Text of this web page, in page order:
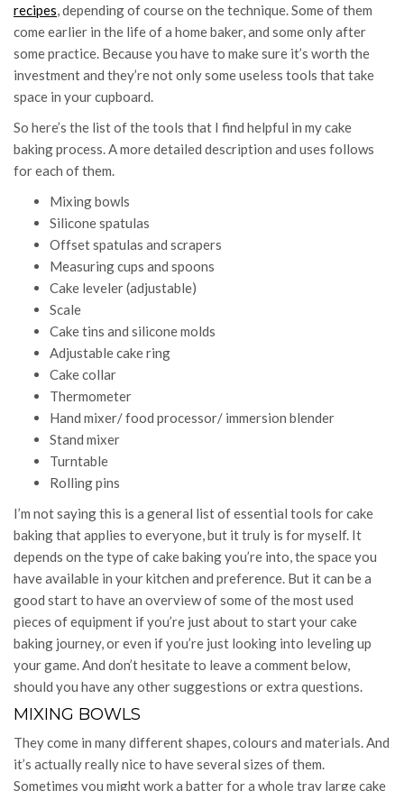
recipes , depending of course on the technique. Some of them
come earlier in the life of a home baker, and some only after
some practice. Because you have to make sure it’s worth the
investment and they’re not only some useless tools that take
space in your cupboard.
So here’s the list of the tools that I find helpful in my cake
baking process. A more detailed description and uses follows
for each of them.
Mixing bowls
Silicone spatulas
Offset spatulas and scrapers
Measuring cups and spoons
Cake leveler (adjustable)
Scale
Cake tins and silicone molds
Adjustable cake ring
Cake collar
Thermometer
Hand mixer/ food processor/ immersion blender
Stand mixer
Turntable
Rolling pins
I’m not saying this is a general list of essential tools for cake
baking that applies to everyone, but it truly is for myself. It
depends on the type of cake baking you’re into, the space you
have available in your kitchen and preference. But it can be a
good start to have an overview of some of the most used
pieces of equipment if you’re just about to start your cake
baking journey, or even if you’re just looking into leveling up
your game. And don’t hesitate to leave a comment below,
should you have any other suggestions or extra questions.
MIXING BOWLS
They come in many different shapes, colours and materials. And
it’s actually really nice to have several sizes of them.
Sometimes you might work a batter for a whole tray large cake